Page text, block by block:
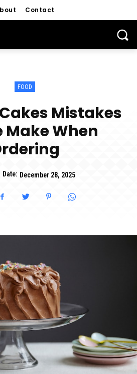
Contact
FOOD
Mistakes
Make When
Date: December 28, 2025